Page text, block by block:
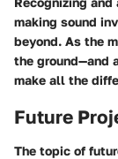
making sound
beyond. As the
the ground—and
make all the
Future
The topic of